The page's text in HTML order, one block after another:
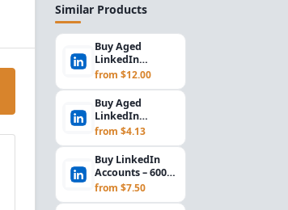
Similar Products
Buy Aged
LinkedIn
Accounts | 900+
Email Access...
from $12.00
Buy Aged
LinkedIn
Accounts | 700+
Access, Premiu...
from $4.13
Buy LinkedIn
Accounts – 600+
Days Aged 2024,
Outlook/Hotmail...
from $7.50